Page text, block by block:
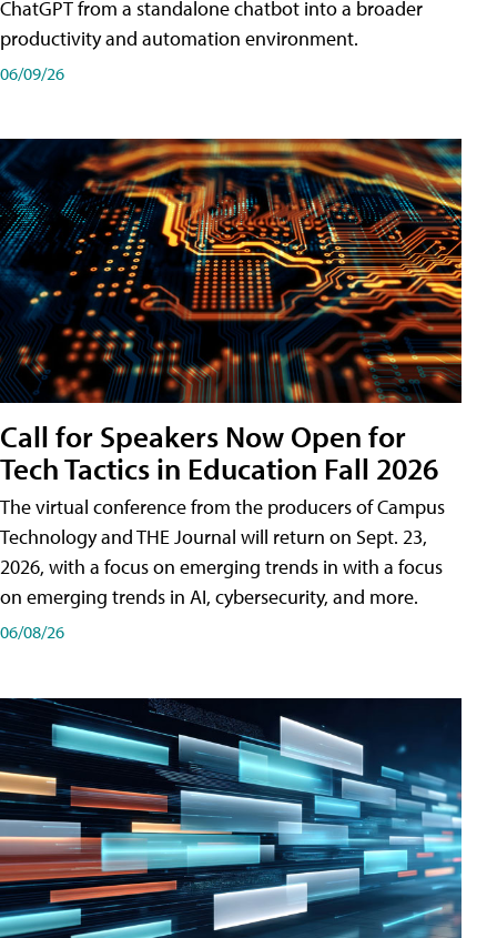
ChatGPT from a standalone chatbot into a broader
productivity and automation environment.
06/09/26
Call for Speakers Now Open for
Tech Tactics in Education Fall 2026
The virtual conference from the producers of Campus
Technology and THE Journal will return on Sept. 23,
2026, with a focus on emerging trends in with a focus
on emerging trends in AI, cybersecurity, and more.
06/08/26